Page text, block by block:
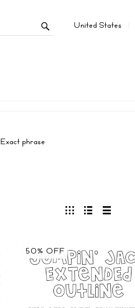
United States
Exact phrase
50% OFF